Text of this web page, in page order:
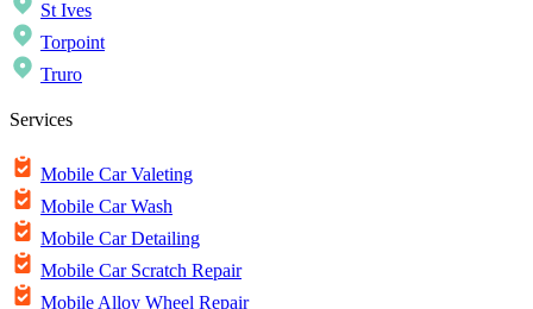
St Ives
Torpoint
Truro
Services
Mobile Car Valeting
Mobile Car Wash
Mobile Car Detailing
Mobile Car Scratch Repair
Mobile Alloy Wheel Repair